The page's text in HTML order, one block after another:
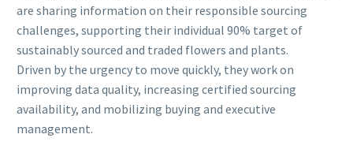
are sharing information on their responsible sourcing
challenges, supporting their individual 90% target of
sustainably sourced and traded flowers and plants.
Driven by the urgency to move quickly, they work on
improving data quality, increasing certified sourcing
availability, and mobilizing buying and executive
management.